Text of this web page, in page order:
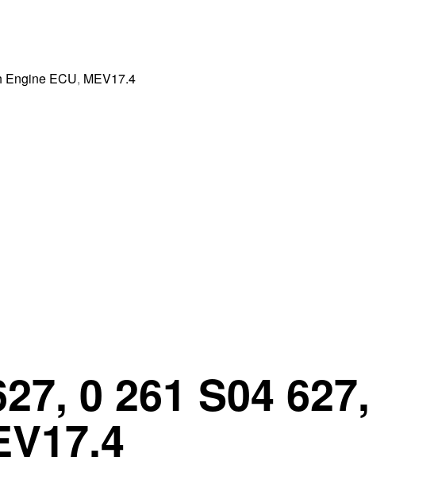
Engine ECU, MEV17.4
0 261 S04 627,